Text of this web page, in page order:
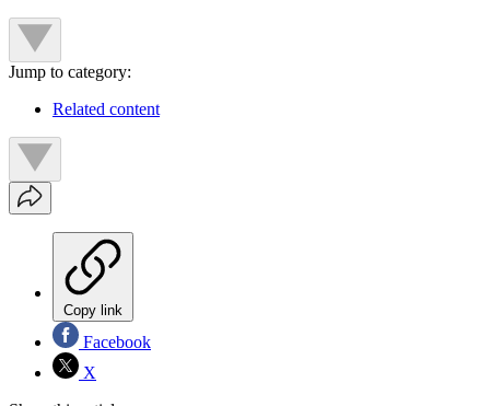
Jump to category:
Related content
Copy link
Facebook
X